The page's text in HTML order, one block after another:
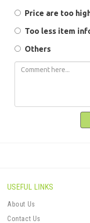
Price are too
Too less item
Others
USEFUL LINKS
About Us
Contact Us